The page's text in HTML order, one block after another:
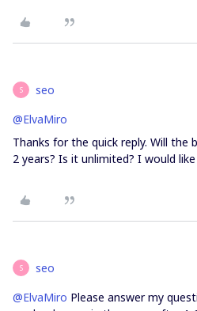
S seo
@ElvaMiro
Thanks for the quick reply. Will
2 years? Is it unlimited? I would
S seo
@ElvaMiro Please answer my